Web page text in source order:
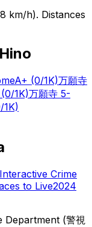
km/h). Distances
Hino
A+ (0/1K)万願寺
(0/1K)万願寺 5-
1K)
Interactive Crime
to Live2024
Department (警視